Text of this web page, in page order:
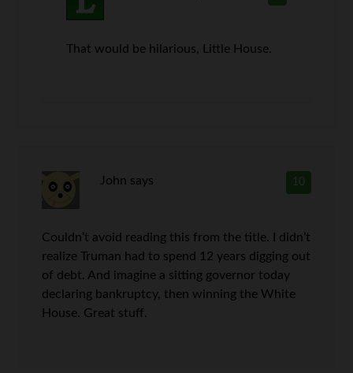
That would be hilarious, Little House.
10
John says
Couldn’t avoid reading this from the title. I didn’t
realize Truman had to spend 12 years digging out
of debt. And imagine a sitting governor today
declaring bankruptcy, then winning the White
House. Great stuff.